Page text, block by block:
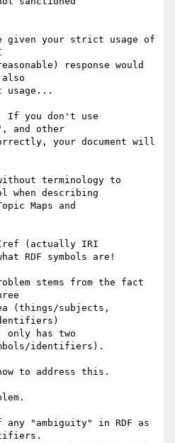
given your strict usage of
response would
usage...
If you don't use
and other
your document will
terminology to
when describing
Maps and
(actually IRI
RDF symbols are!
stems from the fact
(things/subjects,
only has two
identifiers).
to address this.
"ambiguity" in RDF as